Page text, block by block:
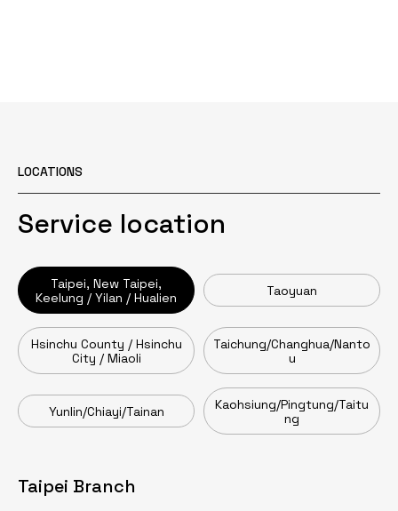
LOCATIONS
Service location
Taipei, New Taipei,
Keelung / Yilan / Hualien
Taoyuan
Hsinchu County / Hsinchu
City / Miaoli
Taichung/Changhua/Nanto
u
Yunlin/Chiayi/Tainan
Kaohsiung/Pingtung/Taitu
ng
Taipei Branch
Taoyuan Branch
Head Office / Zhumen Branch
Taichung Branch
Tainan Branch
Kaohsiung Branch